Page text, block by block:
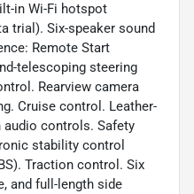
in Wi-Fi hotspot
trial). Six-speaker sound
Remote Start
telescoping steering
Rearview camera
Cruise control. Leather-
audio controls. Safety
stability control
Traction control. Six
and full-length side